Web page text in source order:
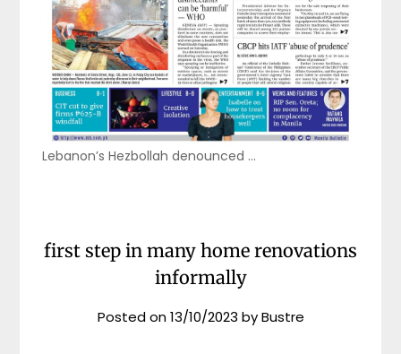
Lebanon’s Hezbollah denounced …
first step in many home renovations
informally
Posted on13/10/2023 byBustre